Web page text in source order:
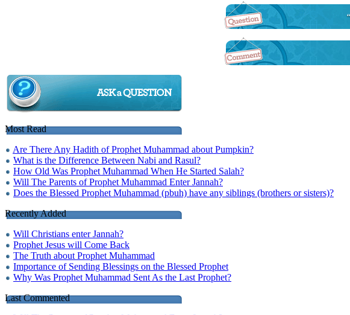
Most Read
Are There Any Hadith of Prophet Muhammad about Pumpkin?
What is the Difference Between Nabi and Rasul?
How Old Was Prophet Muhammad When He Started Salah?
Will The Parents of Prophet Muhammad Enter Jannah?
Does the Blessed Prophet Muhammad (pbuh) have any siblings (brothers or sisters)?
Recently Added
Will Christians enter Jannah?
Prophet Jesus will Come Back
The Truth about Prophet Muhammad
Importance of Sending Blessings on the Blessed Prophet
Why Was Prophet Muhammad Sent As the Last Prophet?
Last Commented